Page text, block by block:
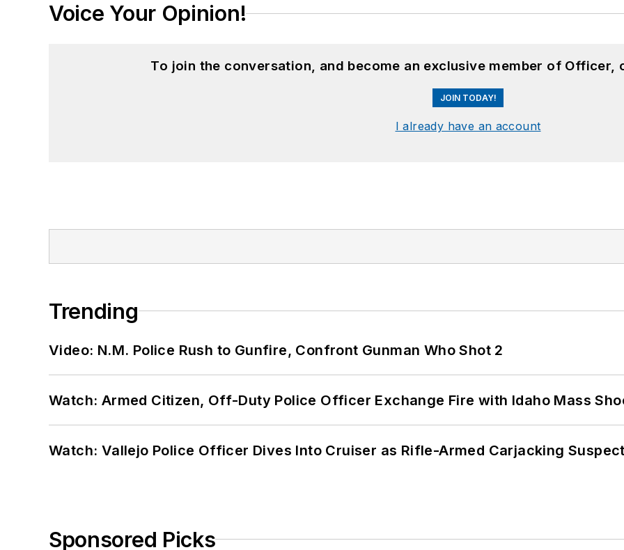
Voice Your Opinion!
To join the conversation, and become an exclusive member of Officer,
JOIN TODAY!
I already have an account
Trending
Video: N.M. Police Rush to Gunfire, Confront Gunman Who Shot 2
Watch: Armed Citizen, Off-Duty Police Officer Exchange Fire with Idaho Mass
Watch: Vallejo Police Officer Dives Into Cruiser as Rifle-Armed Carjacking
Sponsored Picks